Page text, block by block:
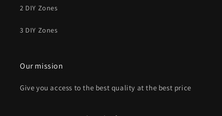
2 DIY Zones
3 DIY Zones
Our mission
Give you access to the best quality at the best price